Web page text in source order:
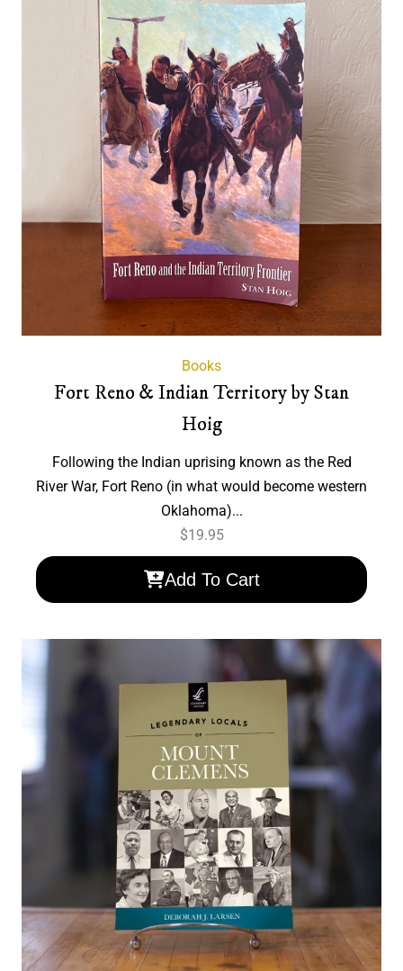
Books
Fort Reno & Indian Territory by Stan
Hoig
Following the Indian uprising known as the Red
River War, Fort Reno (in what would become western
Oklahoma)...
$19.95
Add To Cart